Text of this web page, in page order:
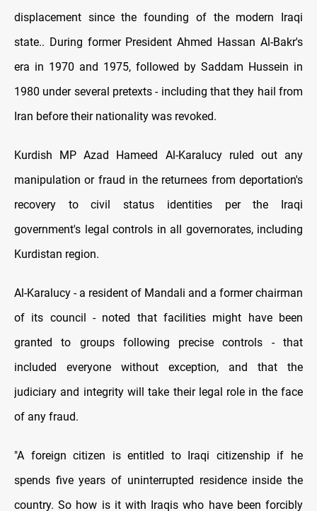
displacement since the founding of the modern Iraqi
state.. During former President Ahmed Hassan Al-Bakr's
era in 1970 and 1975, followed by Saddam Hussein in
1980 under several pretexts - including that they hail from
Iran before their nationality was revoked.
Kurdish MP Azad Hameed Al-Karalucy ruled out any
manipulation or fraud in the returnees from deportation's
recovery to civil status identities per the Iraqi
government's legal controls in all governorates, including
Kurdistan region.
Al-Karalucy - a resident of Mandali and a former chairman
of its council - noted that facilities might have been
granted to groups following precise controls - that
included everyone without exception, and that the
judiciary and integrity will take their legal role in the face
of any fraud.
"A foreign citizen is entitled to Iraqi citizenship if he
spends five years of uninterrupted residence inside the
country. So how is it with Iraqis who have been forcibly